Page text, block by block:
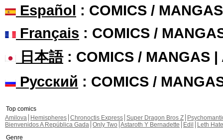
Español : COMICS /
Français : COMICS /
日本語: COMICS / MANGAS |
Русский : COMICS /
Top comics
Amilova
Hemispheres Chronoctis Express Super Dragon Bros Z
Bienvenidos A República Gada Only Two Astaroth Y Bernadette Edil
Leth Hate
Genre